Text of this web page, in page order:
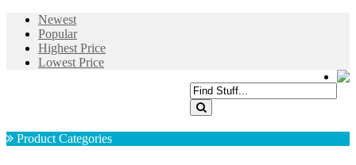
Newest
Popular
Highest Price
Lowest Price
Product Categories